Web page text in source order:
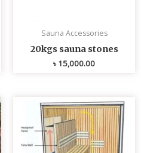
Sauna Accessories
20kgs sauna stones
৳15,000.00